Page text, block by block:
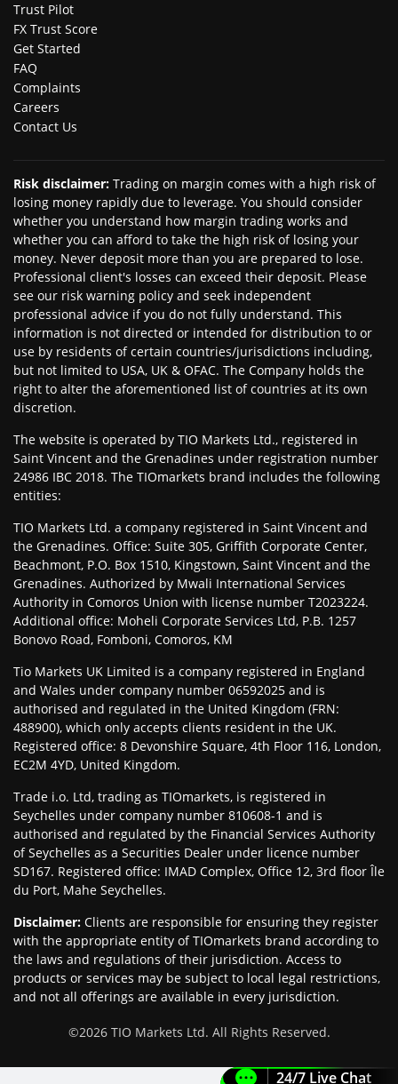
Trust Pilot
FX Trust Score
Get Started
FAQ
Complaints
Careers
Contact Us
Risk disclaimer: Trading on margin comes with a high risk of
losing money rapidly due to leverage. You should consider
whether you understand how margin trading works and
whether you can afford to take the high risk of losing your
money. Never deposit more than you are prepared to lose.
Professional client's losses can exceed their deposit. Please
see our risk warning policy and seek independent
professional advice if you do not fully understand. This
information is not directed or intended for distribution to or
use by residents of certain countries/jurisdictions including,
but not limited to USA, UK & OFAC. The Company holds the
right to alter the aforementioned list of countries at its own
discretion.
The website is operated by TIO Markets Ltd., registered in
Saint Vincent and the Grenadines under registration number
24986 IBC 2018. The TIOmarkets brand includes the following
entities:
TIO Markets Ltd. a company registered in Saint Vincent and
the Grenadines. Office: Suite 305, Griffith Corporate Center,
Beachmont, P.O. Box 1510, Kingstown, Saint Vincent and the
Grenadines. Authorized by Mwali International Services
Authority in Comoros Union with license number T2023224.
Additional office: Moheli Corporate Services Ltd, P.B. 1257
Bonovo Road, Fomboni, Comoros, KM
Tio Markets UK Limited is a company registered in England
and Wales under company number 06592025 and is
authorised and regulated in the United Kingdom (FRN:
488900), which only accepts clients resident in the UK.
Registered office: 8 Devonshire Square, 4th Floor 116, London,
EC2M 4YD, United Kingdom.
Trade i.o. Ltd, trading as TIOmarkets, is registered in
Seychelles under company number 810608-1 and is
authorised and regulated by the Financial Services Authority
of Seychelles as a Securities Dealer under licence number
SD167. Registered office: IMAD Complex, Office 12, 3rd floor Île
du Port, Mahe Seychelles.
Disclaimer: Clients are responsible for ensuring they register
with the appropriate entity of TIOmarkets brand according to
the laws and regulations of their jurisdiction. Access to
products or services may be subject to local legal restrictions,
and not all offerings are available in every jurisdiction.
©2026 TIO Markets Ltd. All Rights Reserved.
24/7 Live Chat